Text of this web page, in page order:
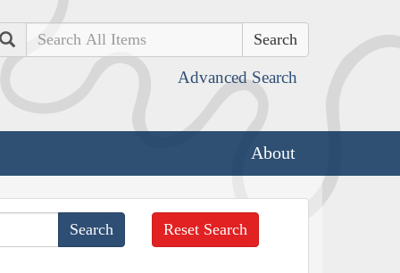
Search
Advanced Search
About
Reset Search